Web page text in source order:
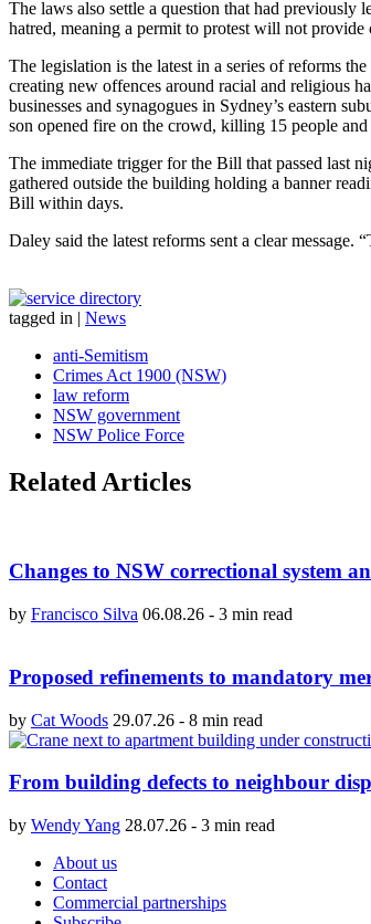
The laws also settle a question that had previously
hatred, meaning a permit to protest will not
The legislation is the latest in a series of reforms
creating new offences around racial and religious
businesses and synagogues in Sydney’s eastern
son opened fire on the crowd, killing 15 people
The immediate trigger for the Bill that passed last
gathered outside the building holding a banner
Bill within days.
Daley said the latest reforms sent a clear message.
tagged in | News
anti-Semitism
Crimes Act 1900 (NSW)
law reform
NSW government
NSW Police Force
Related Articles
Changes to NSW correctional system
by Francisco Silva 06.08.26 - 3 min read
Proposed refinements to mandatory
by Cat Woods 29.07.26 - 8 min read
From building defects to neighbour
by Wendy Yang 28.07.26 - 3 min read
About us
Contact
Commercial partnerships